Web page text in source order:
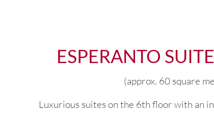
ESPERANTO
(approx. 60 square
Luxurious suites on the 6th floor with an